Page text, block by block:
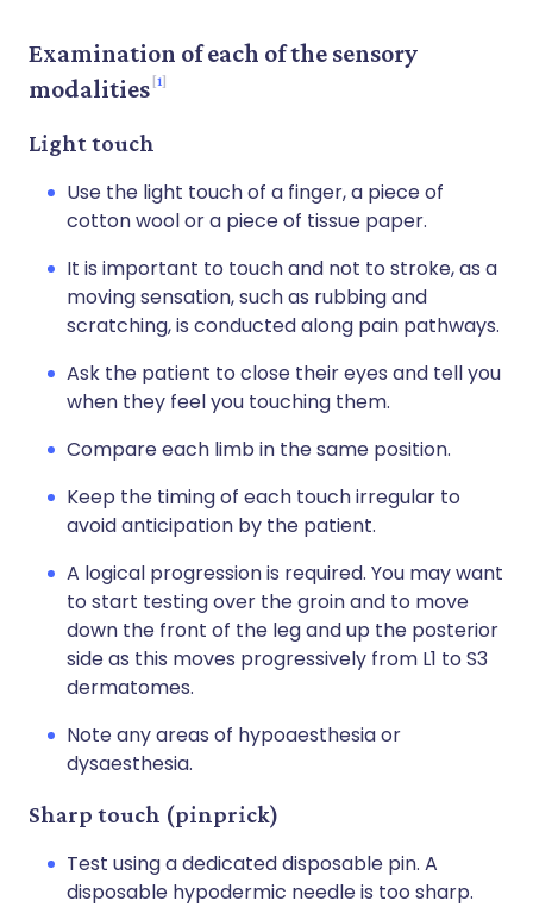
Examination of each of the sensory
modalities 1
Light touch
Use the light touch of a finger, a piece of
cotton wool or a piece of tissue paper.
It is important to touch and not to stroke, as a
moving sensation, such as rubbing and
scratching, is conducted along pain pathways.
Ask the patient to close their eyes and tell you
when they feel you touching them.
Compare each limb in the same position.
Keep the timing of each touch irregular to
avoid anticipation by the patient.
A logical progression is required. You may want
to start testing over the groin and to move
down the front of the leg and up the posterior
side as this moves progressively from L1 to S3
dermatomes.
Note any areas of hypoaesthesia or
dysaesthesia.
Sharp touch (pinprick)
Test using a dedicated disposable pin. A
disposable hypodermic needle is too sharp.